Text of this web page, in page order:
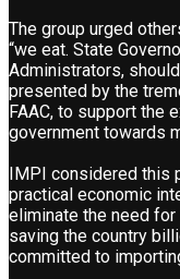
The group urged
“we eat. State
Administrators,
presented by the
FAAC, to support the
government towards
IMPI considered this
practical economic
eliminate the need
saving the country
committed to